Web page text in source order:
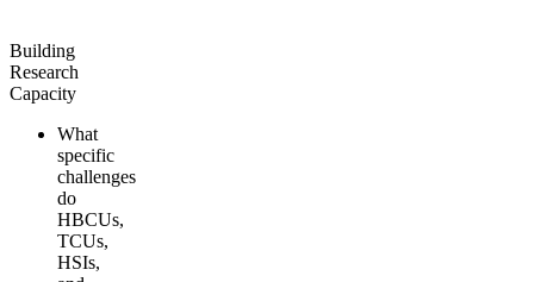
Building
Research
Capacity
What
specific
challenges
do
HBCUs,
TCUs,
HSIs,